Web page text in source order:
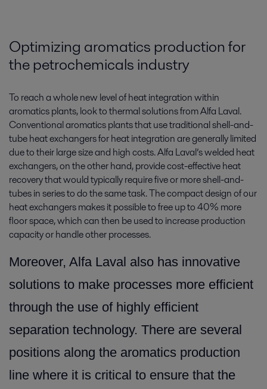
Optimizing aromatics production for
the petrochemicals industry
To reach a whole new level of heat integration within
aromatics plants, look to thermal solutions from Alfa Laval.
Conventional aromatics plants that use traditional shell-and-
tube heat exchangers for heat integration are generally limited
due to their large size and high costs. Alfa Laval’s welded heat
exchangers, on the other hand, provide cost-effective heat
recovery that would typically require five or more shell-and-
tubes in series to do the same task. The compact design of our
heat exchangers makes it possible to free up to 40% more
floor space, which can then be used to increase production
capacity or handle other processes.
Moreover, Alfa Laval also has innovative
solutions to make processes more efficient
through the use of highly efficient
separation technology. There are several
positions along the aromatics production
line where it is critical to ensure that the